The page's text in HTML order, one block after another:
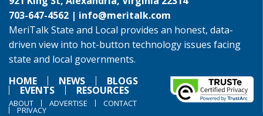
703-647-4562 | info@meritalk.com
MeriTalk State and Local provides an honest, data-
driven view into hot-button technology issues facing
state and local governments.
HOME
NEWS BLOGS
EVENTS RESOURCES
ABOUT ADVERTISE CONTACT
PRIVACY